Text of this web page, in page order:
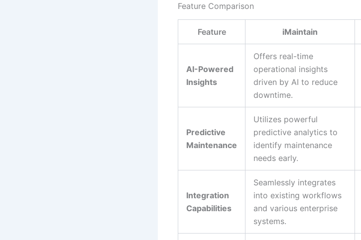
Feature Comparison
Feature iMaintain
AI-Powered
Insights
Offers real-time
operational insights
driven by AI to reduce
downtime.
Predictive
Maintenance
Utilizes powerful
predictive analytics to
identify maintenance
needs early.
Integration
Capabilities
Seamlessly integrates
into existing workflows
and various enterprise
systems.